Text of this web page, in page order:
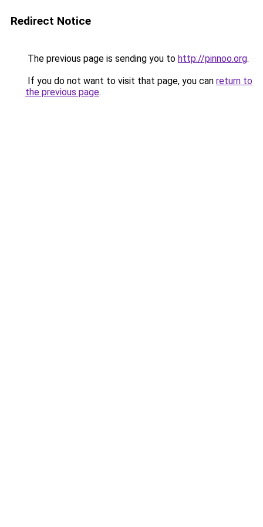
Redirect Notice
The previous page is sending you to http://pinnoo.org.
If you do not want to visit that page, you can return to
the previous page.